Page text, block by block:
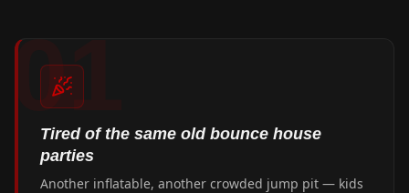
01
Tired of the same old bounce house
parties
Another inflatable, another crowded jump pit — kids